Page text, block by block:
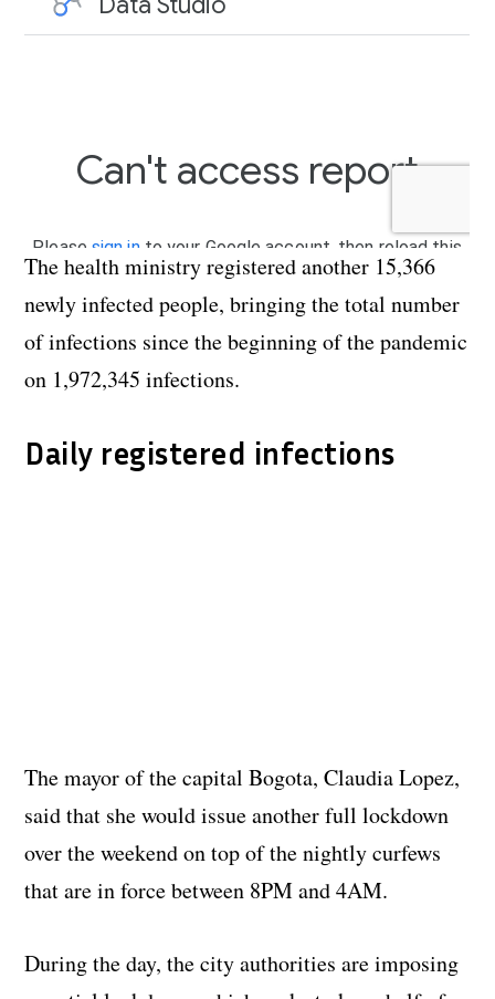
The health ministry registered another 15,366
newly infected people, bringing the total number
of infections since the beginning of the pandemic
on 1,972,345 infections.
Daily registered infections
The mayor of the capital Bogota, Claudia Lopez,
said that she would issue another full lockdown
over the weekend on top of the nightly curfews
that are in force between 8PM and 4AM.
During the day, the city authorities are imposing